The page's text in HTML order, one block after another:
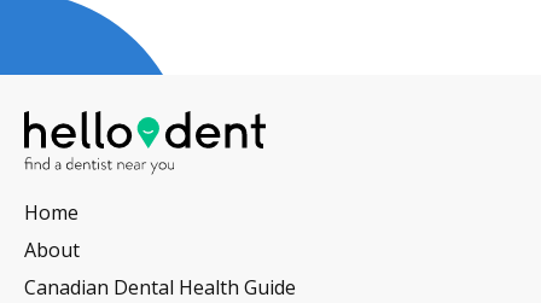
Home
About
Canadian Dental Health Guide